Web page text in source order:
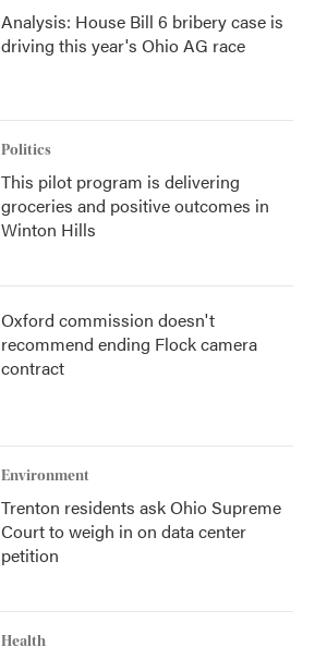
Analysis: House Bill 6 bribery case is
driving this year's Ohio AG race
Politics
This pilot program is delivering
groceries and positive outcomes in
Winton Hills
Oxford commission doesn't
recommend ending Flock camera
contract
Environment
Trenton residents ask Ohio Supreme
Court to weigh in on data center
petition
Health